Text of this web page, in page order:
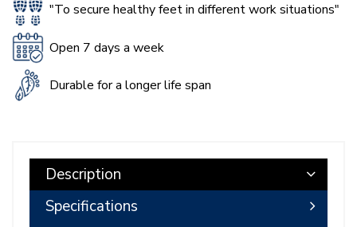
"To secure healthy feet in different work situations"
Open 7 days a week
Durable for a longer life span
Description
Specifications